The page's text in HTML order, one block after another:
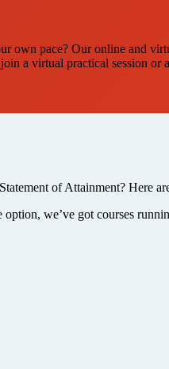
own pace? Our online and
a virtual practical session or
of Attainment? Here
we’ve got courses